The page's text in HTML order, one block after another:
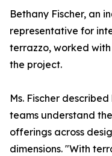
Bethany Fischer, an
representative for
terrazzo, worked
the project.
Ms. Fischer
teams understand
offerings across
dimensions. "With